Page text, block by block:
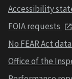
Accessibility
FOIA requests
No FEAR Act data
Office of the